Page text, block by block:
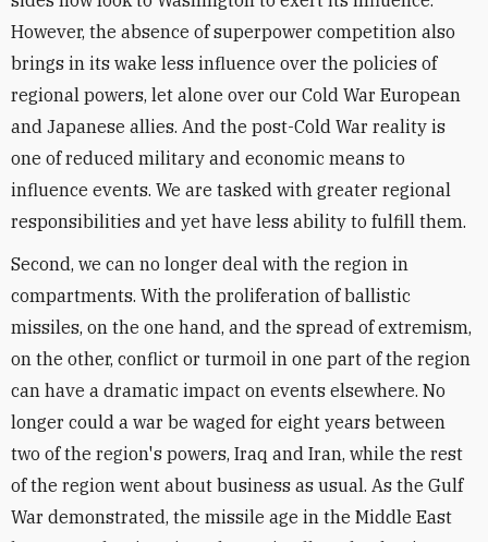
However, the absence of superpower competition also
brings in its wake less influence over the policies of
regional powers, let alone over our Cold War European
and Japanese allies. And the post-Cold War reality is
one of reduced military and economic means to
influence events. We are tasked with greater regional
responsibilities and yet have less ability to fulfill them.
Second, we can no longer deal with the region in
compartments. With the proliferation of ballistic
missiles, on the one hand, and the spread of extremism,
on the other, conflict or turmoil in one part of the region
can have a dramatic impact on events elsewhere. No
longer could a war be waged for eight years between
two of the region's powers, Iraq and Iran, while the rest
of the region went about business as usual. As the Gulf
War demonstrated, the missile age in the Middle East